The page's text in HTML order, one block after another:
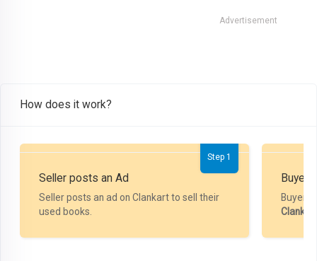
Advertisement
How does it work?
Step 1
Seller posts an Ad
Seller posts an ad on Clankart to sell their
used books.
Buyer
Buyer
Clankart